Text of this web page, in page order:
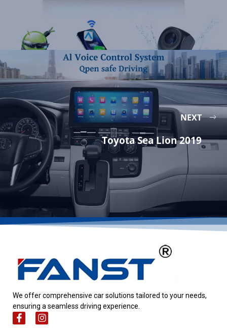
NEXT
Toyota Sea Lion 2019
We offer comprehensive car solutions tailored to your needs,
ensuring a seamless driving experience.